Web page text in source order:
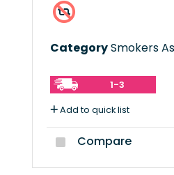
CategorySmokers
1-3
Add to quick list
Compare